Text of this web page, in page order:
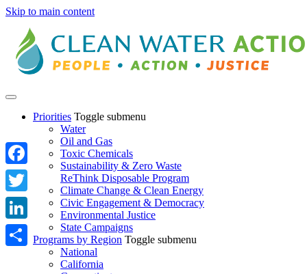
Skip to main content
Priorities Toggle submenu
Water
Oil and Gas
Toxic Chemicals
Sustainability & Zero Waste
ReThink Disposable Program
Climate Change & Clean Energy
Civic Engagement & Democracy
Environmental Justice
State Campaigns
Programs by Region Toggle submenu
National
California
Facebook
Twitter
LinkedIn